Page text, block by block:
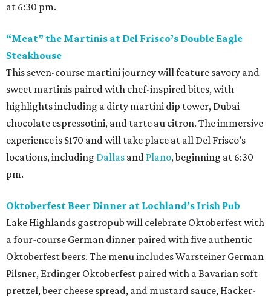
at 6:30 pm.
“Meat” the Martinis at Del Frisco’s Double Eagle
Steakhouse
This seven-course martini journey will feature savory and
sweet martinis paired with chef-inspired bites, with
highlights including a dirty martini dip tower, Dubai
chocolate espressotini, and tarte au citron. The immersive
experience is $170 and will take place at all Del Frisco’s
locations, including Dallas and Plano, beginning at 6:30
pm.
Oktoberfest Beer Dinner at Lochland’s Irish Pub
Lake Highlands gastropub will celebrate Oktoberfest with
a four-course German dinner paired with five authentic
Oktoberfest beers. The menu includes Warsteiner German
Pilsner, Erdinger Oktoberfest paired with a Bavarian soft
pretzel, beer cheese spread, and mustard sauce, Hacker-